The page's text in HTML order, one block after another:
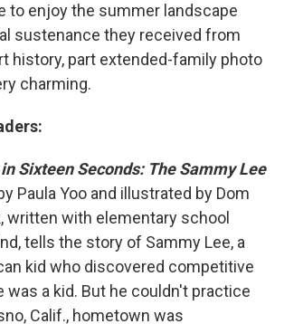
to enjoy the summer landscape
sustenance they received from
history, part extended-family photo
charming.
Sixteen Seconds: The Sammy Lee
Paula Yoo and illustrated by Dom
written with elementary school
tells the story of Sammy Lee, a
kid who discovered competitive
was a kid. But he couldn't practice
Calif., hometown was